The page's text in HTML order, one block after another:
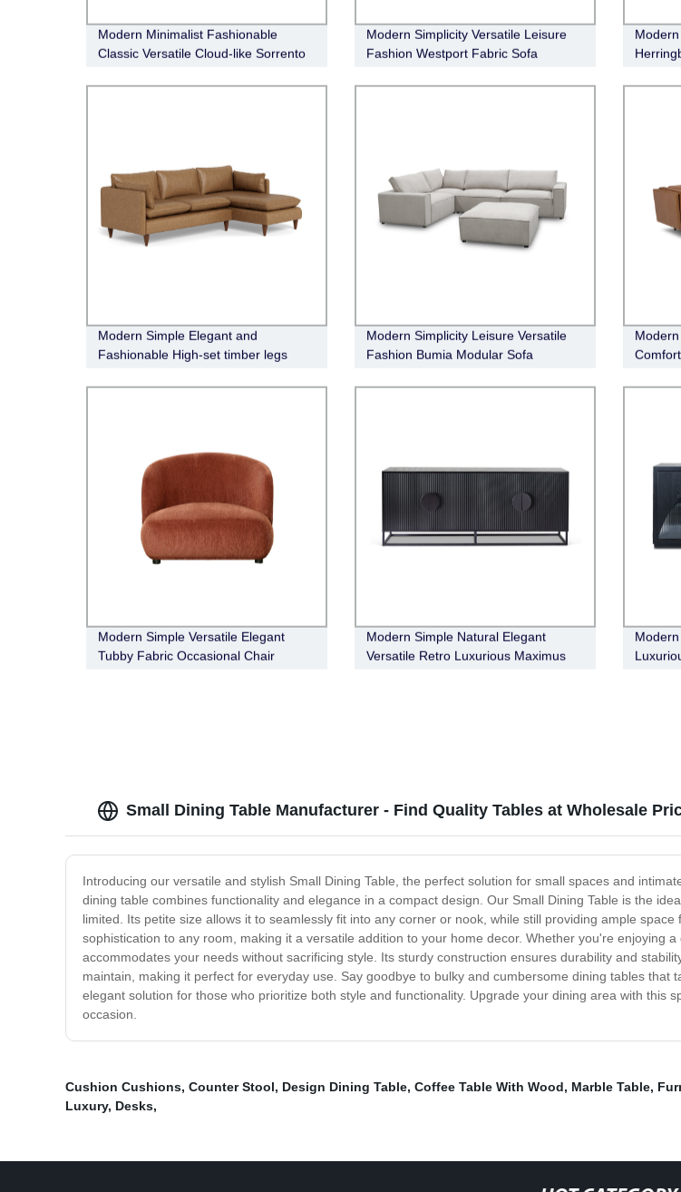
Modern Minimalist Fashionable
Classic Versatile Cloud-like Sorrento
sofa
Modern Simplicity Versatile Leisure
Fashion Westport Fabric Sofa
Modern Simple Elegant and
Fashionable High-set timber legs
Modern Simplicity Leisure Versatile
Fashion Bumia Modular Sofa
Modern Simple Versatile Elegant
Tubby Fabric Occasional Chair
Modern Simple Natural Elegant
Versatile Retro Luxurious Maximus
Small Dining Table Manufacturer - Find Quality Tables at Wholesale
Introducing our versatile and stylish Small Dining Table, the perfect solution for small spaces and
dining table combines functionality and elegance in a compact design. Our Small Dining Table is the
limited. Its petite size allows it to seamlessly fit into any corner or nook, while still providing ample
sophistication to any room, making it a versatile addition to your home decor. Whether you're enjoying
accommodates your needs without sacrificing style. Its sturdy construction ensures durability and
maintain, making it perfect for everyday use. Say goodbye to bulky and cumbersome dining tables that
elegant solution for those who prioritize both style and functionality. Upgrade your dining area with this
occasion.
Cushion Cushions, Counter Stool, Design Dining Table, Coffee Table With Wood, Marble Table,
Luxury, Desks,